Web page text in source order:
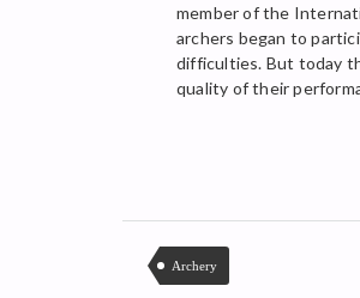
member of the
archers began to
difficulties. But today
quality of their
Archery